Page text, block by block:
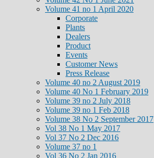
Volume 41 no 1 April 2020
Corporate
Plants
Dealers
Product
Events
Customer News
Press Release
Volume 40 no 2 August 2019
Volume 40 No 1 February 2019
Volume 39 no 2 July 2018
Volume 39 no 1 Feb 2018
Volume 38 No 2 September 2017
Vol 38 No 1 May 2017
Vol 37 No 2 Dec 2016
Volume 37 no 1
Vol 36 No 2 Jan 2016